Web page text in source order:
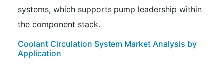
systems, which supports pump leadership within
the component stack.
Coolant Circulation System Market Analysis by
Application